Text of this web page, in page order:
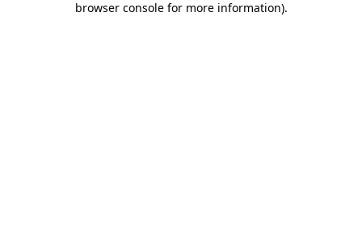
browser console for more information).